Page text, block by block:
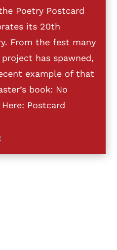
Poetry Postcard
its 20th
From the fest many
has spawned,
example of that
book: No
Postcard